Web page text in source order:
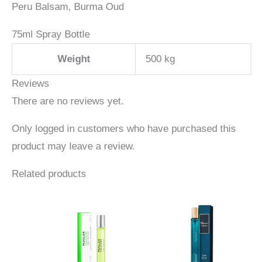
Peru Balsam, Burma Oud
75ml Spray Bottle
Weight 500 kg
Reviews
There are no reviews yet.
Only logged in customers who have purchased this
product may leave a review.
Related products